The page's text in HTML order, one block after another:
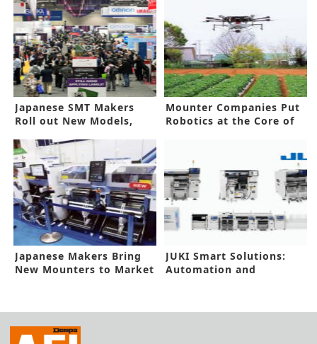
Japanese SMT Makers
Roll out New Models,
Mounter Companies Put
Robotics at the Core of
Japanese Makers Bring
New Mounters to Market
JUKI Smart Solutions:
Automation and
Production Process with